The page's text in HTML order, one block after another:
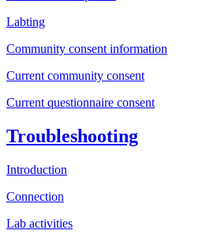
Labting
Community consent information
Current community consent
Current questionnaire consent
Troubleshooting
Introduction
Connection
Lab activities